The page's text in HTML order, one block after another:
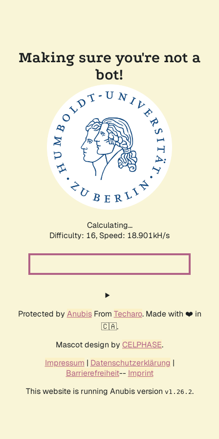
Making sure you're not a
bot!
Calculating...
Difficulty: 16, Speed: 18.901kH/s
Protected by AnubisFrom Techaro. Made with ❤️ in
🇨🇦.
Mascot design by CELPHASE.
Impressum | Datenschutzerklärung |
Barrierefreiheit-- Imprint
This website is running Anubis version v1.26.2.